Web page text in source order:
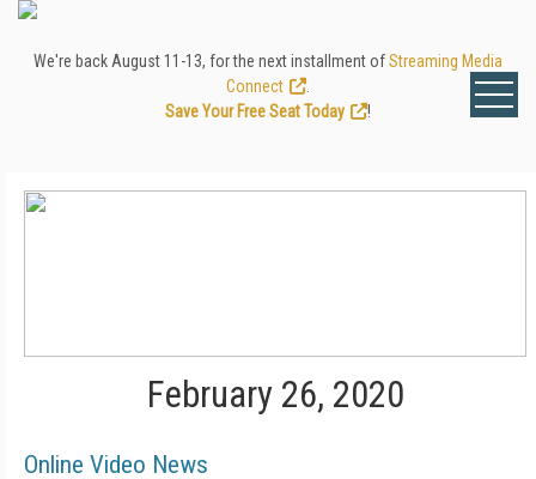
We're back August 11-13, for the next installment ofStreaming Media
Connect
Save Your Free Seat Today
!
February 26, 2020
Online Video News